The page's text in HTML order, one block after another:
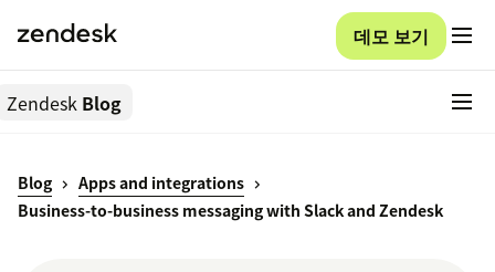
데모 보기
Zendesk Blog
Blog
Apps and integrations
Business-to-business messaging with Slack and Zendesk